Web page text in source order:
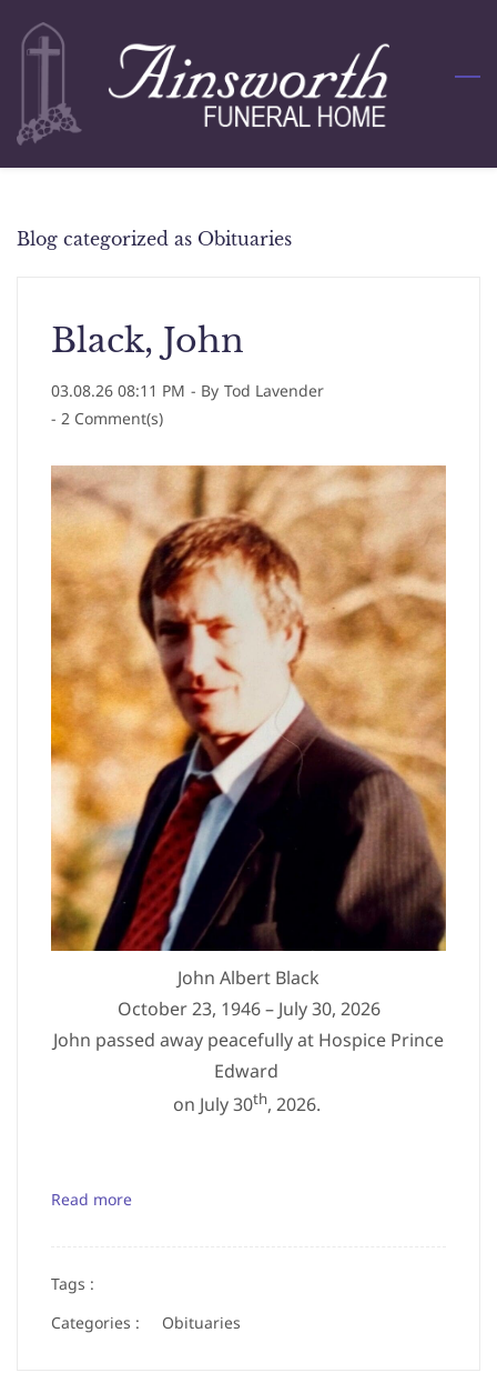
content
Blog categorized as Obituaries
Black, John
03.08.26 08:11 PM - By Tod Lavender
- 2 Comment(s)
John Albert Black
October 23, 1946 – July 30, 2026
John passed away peacefully at Hospice Prince
Edward
on July 30th, 2026.
Read more
Tags :
Categories :
Obituaries